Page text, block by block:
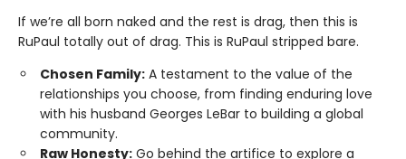
If we’re all born naked and the rest is drag, then this is
RuPaul totally out of drag. This is RuPaul stripped bare.
Chosen Family: A testament to the value of the
relationships you choose, from finding enduring love
with his husband Georges LeBar to building a global
community.
Raw Honesty: Go behind the artifice to explore a